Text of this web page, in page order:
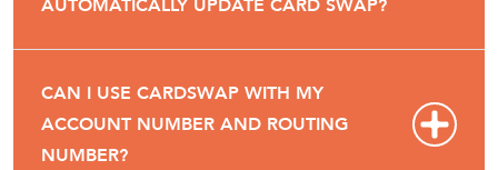
AUTOMATICALLY UPDATE CARD SWAP?
CAN I USE CARDSWAP WITH MY
ACCOUNT NUMBER AND ROUTING
NUMBER?